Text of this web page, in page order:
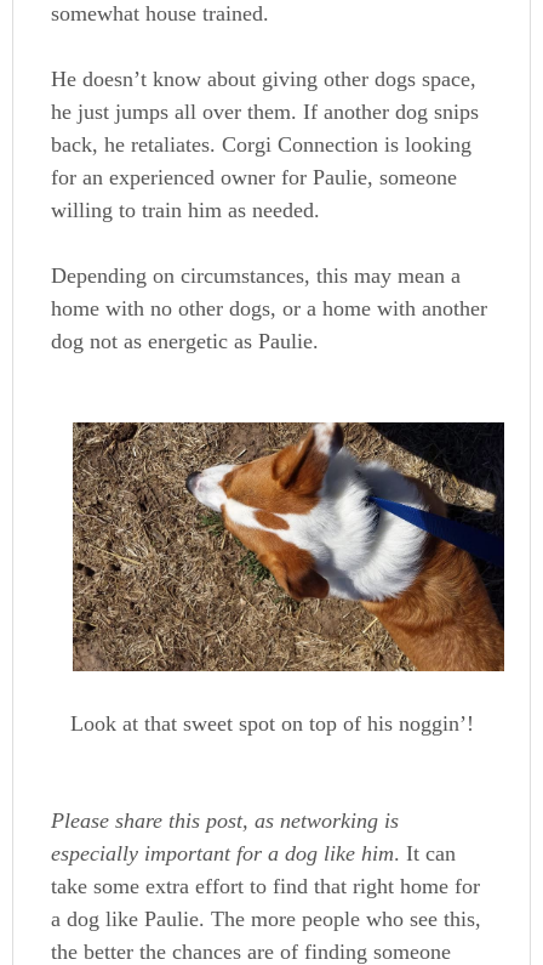
somewhat house trained.
He doesn’t know about giving other dogs space,
he just jumps all over them. If another dog snips
back, he retaliates. Corgi Connection is looking
for an experienced owner for Paulie, someone
willing to train him as needed.
Depending on circumstances, this may mean a
home with no other dogs, or a home with another
dog not as energetic as Paulie.
Look at that sweet spot on top of his noggin’!
Please share this post, as networking is
especially important for a dog like him. It can
take some extra effort to find that right home for
a dog like Paulie. The more people who see this,
the better the chances are of finding someone